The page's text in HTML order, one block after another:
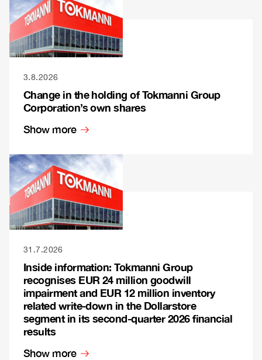
3.8.2026
Change in the holding of Tokmanni Group
Corporation’s own shares
Show more
31.7.2026
Inside information: Tokmanni Group
recognises EUR 24 million goodwill
impairment and EUR 12 million inventory
related write-down in the Dollarstore
segment in its second-quarter 2026 financial
results
Show more